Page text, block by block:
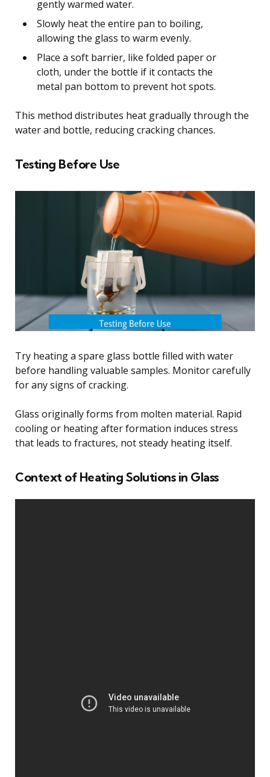
gently warmed water.
Slowly heat the entire pan to boiling,
allowing the glass to warm evenly.
Place a soft barrier, like folded paper or
cloth, under the bottle if it contacts the
metal pan bottom to prevent hot spots.
This method distributes heat gradually through the
water and bottle, reducing cracking chances.
Testing Before Use
Try heating a spare glass bottle filled with water
before handling valuable samples. Monitor carefully
for any signs of cracking.
Glass originally forms from molten material. Rapid
cooling or heating after formation induces stress
that leads to fractures, not steady heating itself.
Context of Heating Solutions in Glass